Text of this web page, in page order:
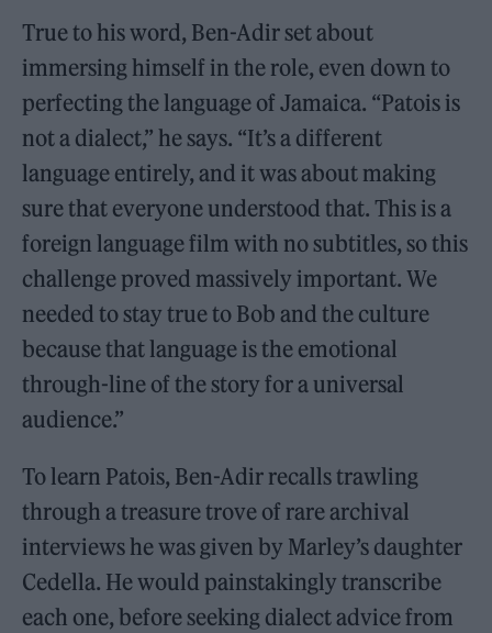
True to his word, Ben-Adir set about
immersing himself in the role, even down to
perfecting the language of Jamaica. “Patois is
not a dialect,” he says. “It’s a different
language entirely, and it was about making
sure that everyone understood that. This is a
foreign language film with no subtitles, so this
challenge proved massively important. We
needed to stay true to Bob and the culture
because that language is the emotional
through-line of the story for a universal
audience.”
To learn Patois, Ben-Adir recalls trawling
through a treasure trove of rare archival
interviews he was given by Marley’s daughter
Cedella. He would painstakingly transcribe
each one, before seeking dialect advice from